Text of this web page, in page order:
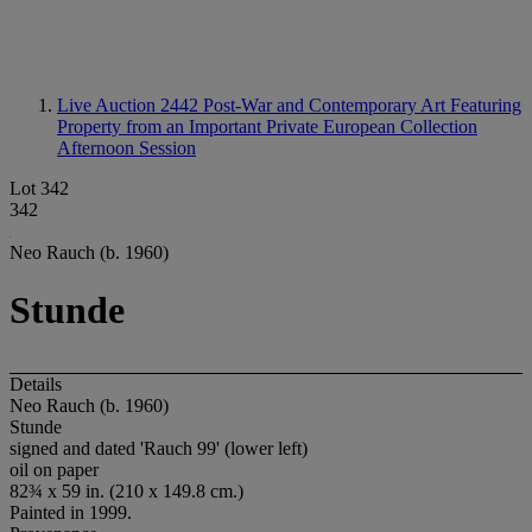
Live Auction 2442 Post-War and Contemporary Art Featuring
Property from an Important Private European Collection
Afternoon Session
Lot 342
342
Neo Rauch (b. 1960)
Stunde
Details
Neo Rauch (b. 1960)
Stunde
signed and dated 'Rauch 99' (lower left)
oil on paper
82¾ x 59 in. (210 x 149.8 cm.)
Painted in 1999.